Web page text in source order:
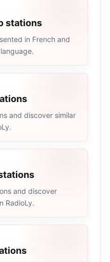
stations
in French and
and discover similar
and discover
RadioLy.